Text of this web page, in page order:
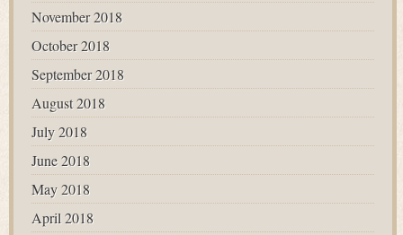
November 2018
October 2018
September 2018
August 2018
July 2018
June 2018
May 2018
April 2018